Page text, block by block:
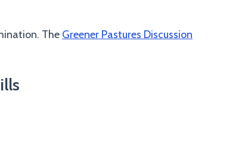
The Greener Pastures Discussion